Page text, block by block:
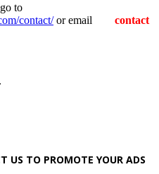
to
contact/or email contact
US TO PROMOTE YOUR ADS